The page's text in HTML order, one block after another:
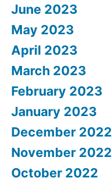
June 2023
May 2023
April 2023
March 2023
February 2023
January 2023
December 2022
November 2022
October 2022